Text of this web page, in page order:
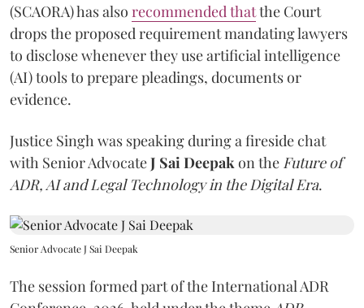
(SCAORA) has also recommended thatthe Court
drops the proposed requirement mandating lawyers
to disclose whenever they use artificial intelligence
(AI) tools to prepare pleadings, documents or
evidence.
Justice Singh was speaking during a fireside chat
with Senior AdvocateJ Sai Deepak on the Future of
ADR, AI and Legal Technology in the Digital Era.
Senior Advocate J Sai Deepak
The session formed part of the International ADR